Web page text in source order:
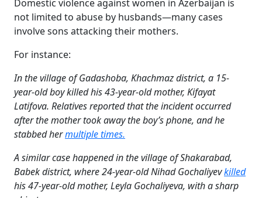
Domestic violence against women in Azerbaijan is
not limited to abuse by husbands—many cases
involve sons attacking their mothers.
For instance:
In the village of Gadashoba, Khachmaz district, a 15-
year-old boy killed his 43-year-old mother, Kifayat
Latifova. Relatives reported that the incident occurred
after the mother took away the boy’s phone, and he
stabbed hermultiple times.
A similar case happened in the village of Shakarabad,
Babek district, where 24-year-old Nihad Gochaliyevkilled
his 47-year-old mother, Leyla Gochaliyeva, with a sharp